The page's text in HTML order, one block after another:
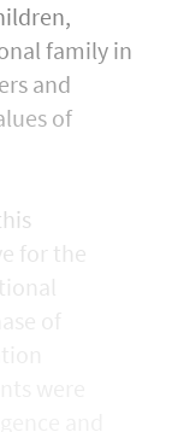
family in
and
of
for the